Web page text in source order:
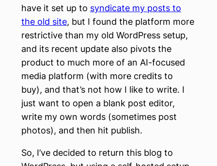
have it set up to syndicate my posts to
the old site, but I found the platform more
restrictive than my old WordPress setup,
and its recent update also pivots the
product to much more of an AI-focused
media platform (with more credits to
buy), and that’s not how I like to write. I
just want to open a blank post editor,
write my own words (sometimes post
photos), and then hit publish.
So, I’ve decided to return this blog to